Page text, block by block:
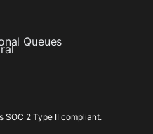
Queues
SOC 2 Type II compliant.